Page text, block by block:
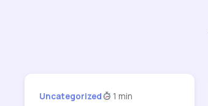
Uncategorized 1 min